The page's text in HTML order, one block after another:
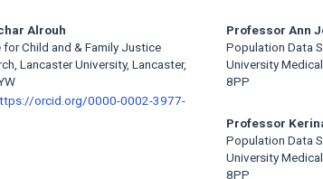
Alrouh
for Child and & Family Justice
Lancaster University, Lancaster,
orcid.org/0000-0002-3977-
Professor Ann
Population Data
University
8PP
Professor
Population Data
University
8PP